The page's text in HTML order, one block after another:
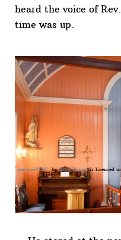
heard the voice of
time was up.
“iceland-220”byBryn Daviesis licensed